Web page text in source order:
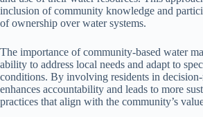
inclusion of community knowledge and
of ownership over water systems.
The importance of community-based water
ability to address local needs and adapt to
conditions. By involving residents in
enhances accountability and leads to more
practices that align with the community’s